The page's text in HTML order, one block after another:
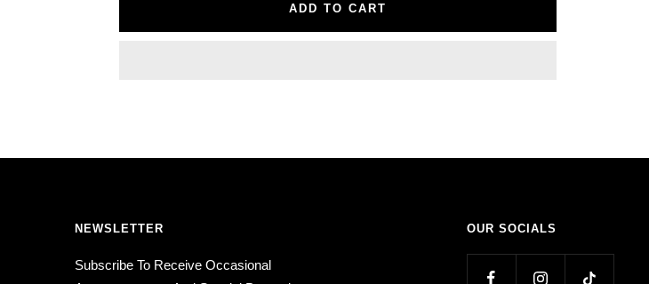
ADD TO CART
NEWSLETTER
Subscribe To Receive Occasional
OUR SOCIALS